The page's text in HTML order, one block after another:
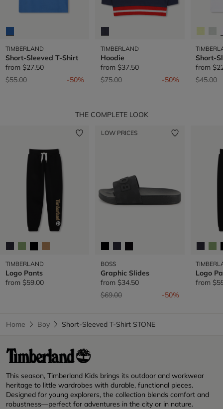
TIMBERLAND
Short-Sleeved T-Shirt
from $27.50
Price reduced from
$55.00to -50%
TIMBERLAND
Hoodie
from $37.50
Price reduced from
$75.00to -50%
Short-
from
Price
$45.00to
THE COMPLETE LOOK
TIMBERLAND
Logo Pants
from $59.00
LOW PRICES
BOSS
Graphic Slides
from $34.50
Price reduced from
$69.00to -50%
Logo
from
Home Boy Short-Sleeved T-Shirt STONE
This season, Timberland Kids brings its outdoor and workwear
heritage to little wardrobes with durable, functional pieces.
Designed for young explorers, the collection blends comfort and
robustness—perfect for adventures in the city or in nature.